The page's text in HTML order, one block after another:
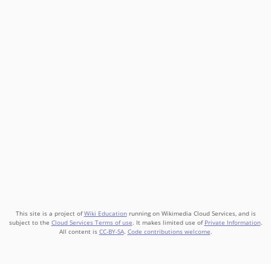
This site is a project ofWiki Educationrunning on Wikimedia Cloud Services, and is
subject to the Cloud Services Terms of use. It makes limited use of Private Information.
All content is CC-BY-SA. Code contributions welcome.